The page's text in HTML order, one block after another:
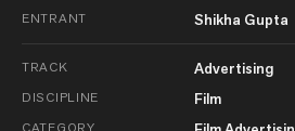
ENTRANT Shikha Gupta
TRACK Advertising
DISCIPLINE Film
CATEGORY